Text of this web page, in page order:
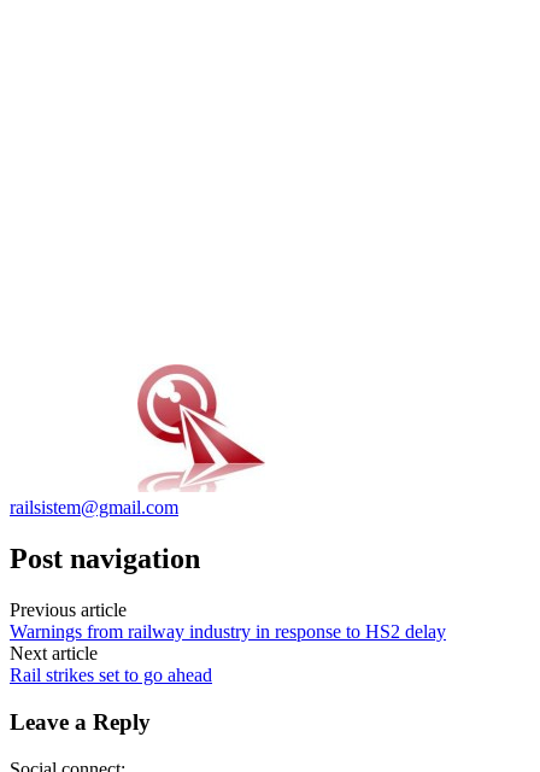
railsistem@gmail.com
Post navigation
Previous article
Warnings from railway industry in response to HS2 delay
Next article
Rail strikes set to go ahead
Leave a Reply